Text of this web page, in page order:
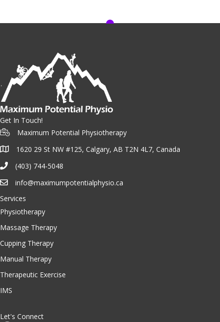
Get In Touch!
Maximum Potential Physiotherapy
1620 29 St NW #125, Calgary, AB T2N 4L7, Canada
(403) 744-5048
info@maximumpotentialphysio.ca
Services
Physiotherapy
Massage Therapy
Cupping Therapy
Manual Therapy
Therapeutic Exercise
IMS
Let's Connect